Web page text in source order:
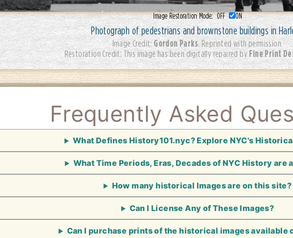
Image Restoration Mode:OFF ON
Photograph of pedestrians and brownstone buildings in
Image Credit:Gordon Parks . Reprinted with permission.
Restoration Credit: This image has been digitally repaired byFine Print
Frequently Asked
What Defines History101.nyc? Explore NYC's
What Time Periods, Eras, Decades of NYC History are
How many historical Images are on this site?
Can I License Any of These Images?
Can I purchase prints of the historical images available